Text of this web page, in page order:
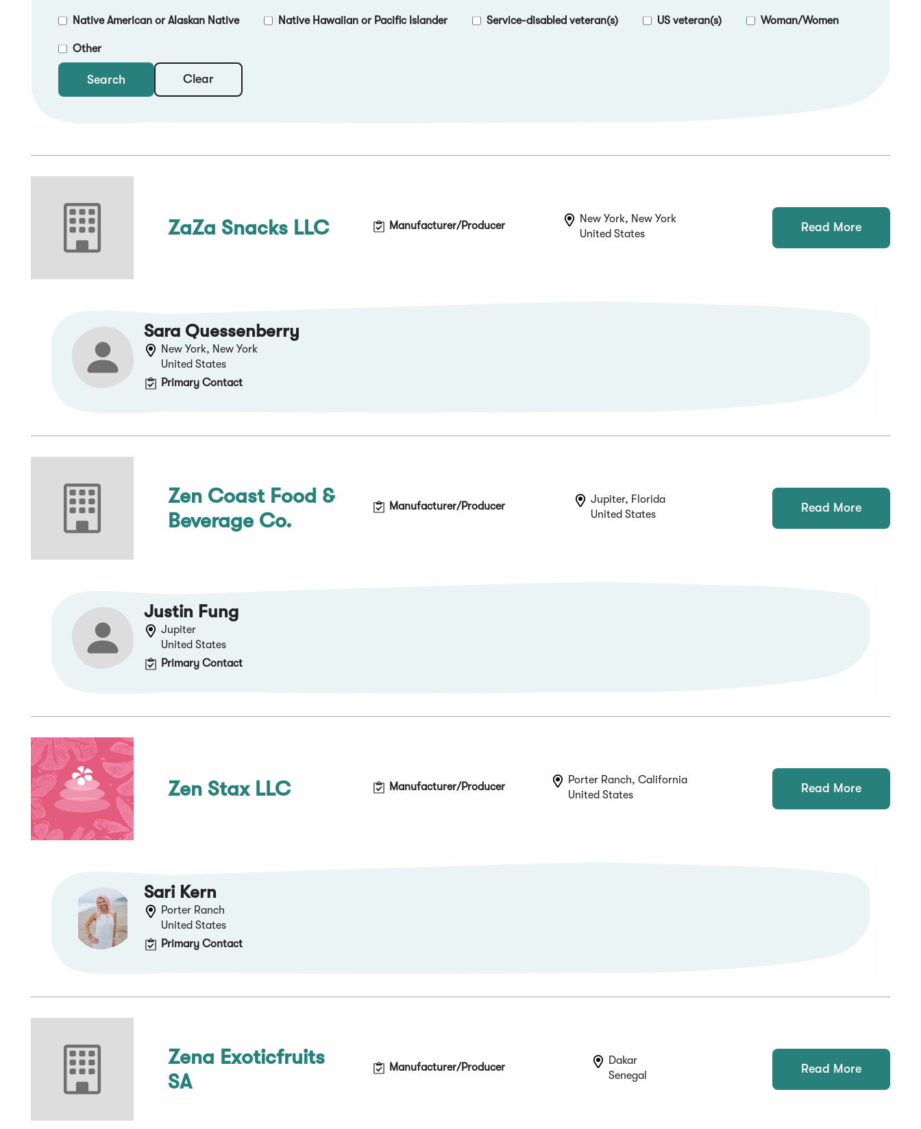
Native American or Alaskan Native Native Hawaiian or Pacific Islander Service-disabled veteran(s) US veteran(s) Woman/Women
Other
Search Clear
ZaZa Snacks LLC Manufacturer/Producer
New York, New York
United States
Read More
Sara Quessenberry
New York, New York
United States
Primary Contact
Zen Coast Food &
Beverage Co.
Manufacturer/Producer
Jupiter, Florida
United States
Read More
Justin Fung
Jupiter
United States
Primary Contact
Zen Stax LLC Manufacturer/Producer
Porter Ranch, California
United States
Read More
Sari Kern
Porter Ranch
United States
Primary Contact
Zena Exoticfruits
SA
Manufacturer/Producer
Dakar
Senegal
Read More